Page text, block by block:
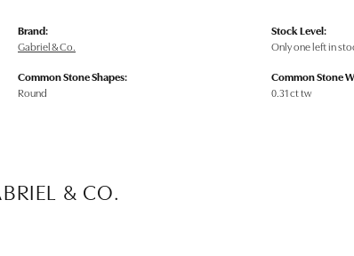
Brand:
Gabriel & Co.
Common Stone Shapes:
Round
Stock Level:
Only one left in
Common Stone
0.31 ct tw
& CO.